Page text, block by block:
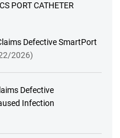
PORT CATHETER
Defective SmartPort
2026)
Defective
Infection